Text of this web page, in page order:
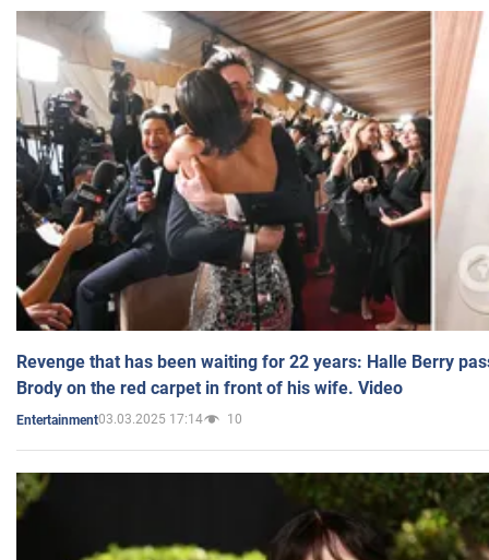
Revenge that has been waiting for 22 years: Halle Berry
Brody on the red carpet in front of his wife. Video
Entertainment03.03.2025 17:14 10